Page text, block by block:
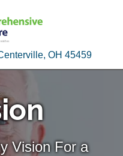
OH 45459
Vision For a